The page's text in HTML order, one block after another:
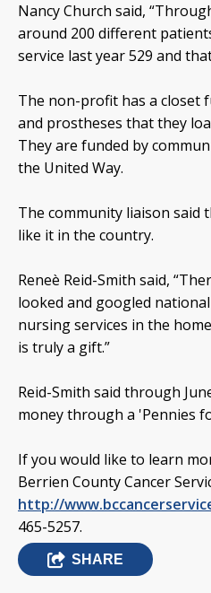
Nancy Church said,
around 200 different
service last year 529 and
The non-profit has a closet
and prostheses that they
They are funded by
the United Way.
The community liaison said
like it in the country.
Reneè Reid-Smith said,
looked and googled
nursing services in the
is truly a gift.”
Reid-Smith said through
money through a 'Pennies
If you would like to learn
Berrien County Cancer
http://
465-5257.
SHARE